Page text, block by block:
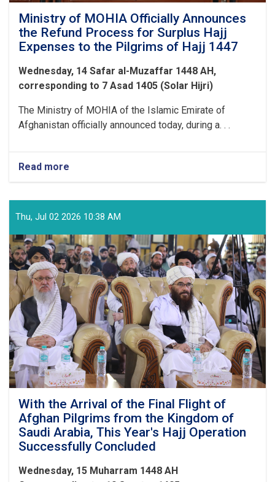
Ministry of MOHIA Officially Announces
the Refund Process for Surplus Hajj
Expenses to the Pilgrims of Hajj 1447
Wednesday, 14 Safar al-Muzaffar 1448 AH,
corresponding to 7 Asad 1405 (Solar Hijri)
The Ministry of MOHIA of the Islamic Emirate of
Afghanistan officially announced today, during a. . .
Read more
Ministry
MOHIA
Officially
the
Refund
Process
for
Surplus
Hajj
Expenses
to
the
Pilgrims
of
Hajj
1447
Thu, Jul 02 2026 10:38 AM
With the Arrival of the Final Flight of
Afghan Pilgrims from the Kingdom of
Saudi Arabia, This Year's Hajj Operation
Successfully Concluded
Wednesday, 15 Muharram 1448 AH